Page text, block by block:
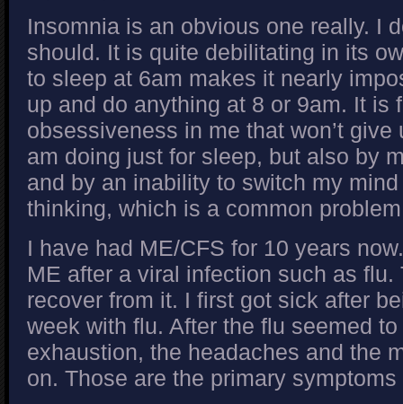
Insomnia is an obvious one really. I
should. It is quite debilitating in its
to sleep at 6am makes it nearly
up and do anything at 8 or 9am. It is
obsessiveness in me that won’t give
am doing just for sleep, but also by
and by an inability to switch my
thinking, which is a common
I have had ME/CFS for 10 years
ME after a viral infection such as
recover from it. I first got sick after
week with flu. After the flu seemed
exhaustion, the headaches and the
on. Those are the primary symptoms